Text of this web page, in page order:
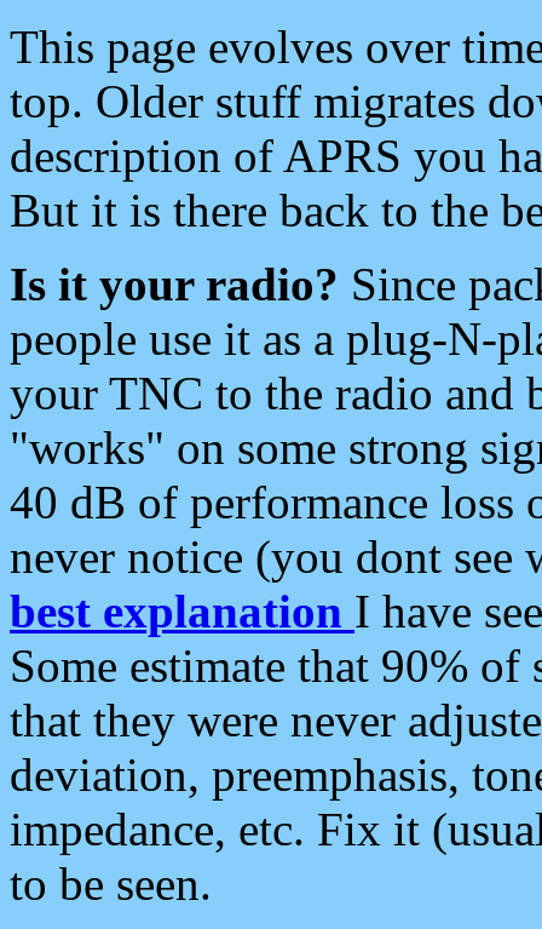
This page evolves over
top. Older stuff migrates
description of APRS you
But it is there back to the
Is it your radio? Since
people use it as a plug-N-
your TNC to the radio and
"works" on some strong
40 dB of performance loss
never notice (you dont see
best explanation I have
Some estimate that 90%
that they were never
deviation, preemphasis,
impedance, etc. Fix it
to be seen.